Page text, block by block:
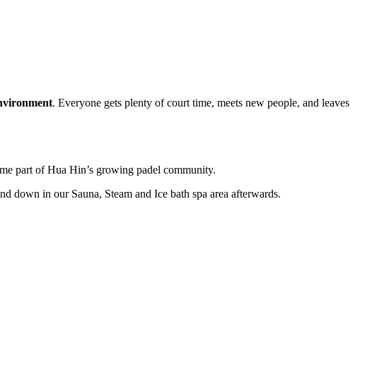
. Everyone gets plenty of court time, meets new people, and leaves
part of Hua Hin’s growing padel community.
down in our Sauna, Steam and Ice bath spa area afterwards.